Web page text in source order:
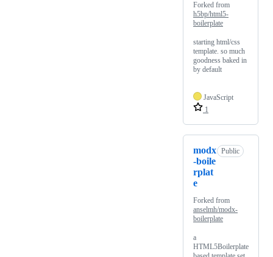
Forked from
h5bp/html5-
boilerplate
starting html/css
template. so much
goodness baked in
by default
JavaScript
1
modx
-boile
rplat
e
Public
Forked from
anselmh/modx-
boilerplate
a
HTML5Boilerplate